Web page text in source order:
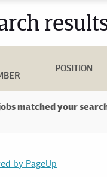
POSITION
matched your
by PageUp